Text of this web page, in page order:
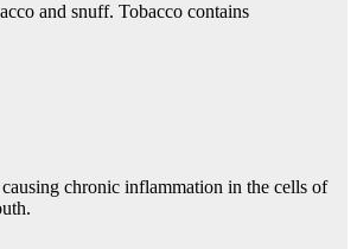
and snuff. Tobacco contains
chronic inflammation in the cells of